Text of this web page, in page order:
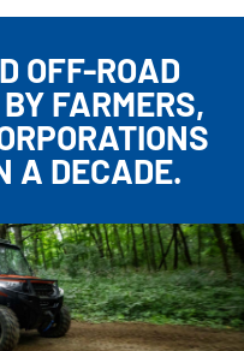
OFF-ROAD
FARMERS,
A DECADE.